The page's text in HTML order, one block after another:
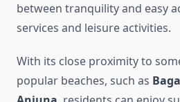
between tranquility and easy
services and leisure activities.
With its close proximity to
popular beaches, such as Baga